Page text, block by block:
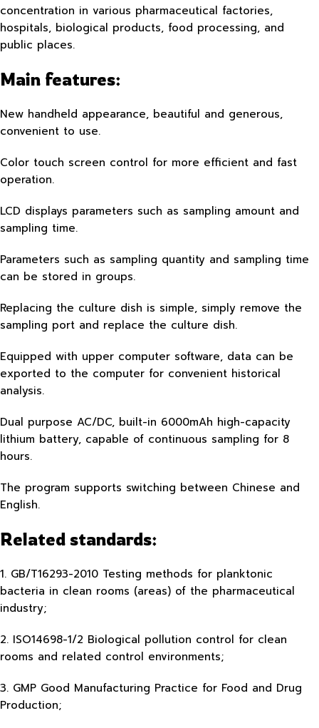
concentration in various pharmaceutical factories,
hospitals, biological products, food processing, and
public places.
Main features:
New handheld appearance, beautiful and generous,
convenient to use.
Color touch screen control for more efficient and fast
operation.
LCD displays parameters such as sampling amount and
sampling time.
Parameters such as sampling quantity and sampling time
can be stored in groups.
Replacing the culture dish is simple, simply remove the
sampling port and replace the culture dish.
Equipped with upper computer software, data can be
exported to the computer for convenient historical
analysis.
Dual purpose AC/DC, built-in 6000mAh high-capacity
lithium battery, capable of continuous sampling for 8
hours.
The program supports switching between Chinese and
English.
Related standards:
1. GB/T16293-2010 Testing methods for planktonic
bacteria in clean rooms (areas) of the pharmaceutical
industry;
2. ISO14698-1/2 Biological pollution control for clean
rooms and related control environments;
3. GMP Good Manufacturing Practice for Food and Drug
Production;